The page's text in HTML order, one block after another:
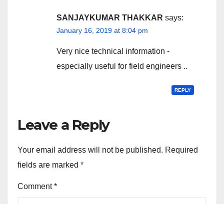
SANJAYKUMAR THAKKAR says:
January 16, 2019 at 8:04 pm
Very nice technical information -
especially useful for field engineers ..
REPLY
Leave a Reply
Your email address will not be published. Required
fields are marked *
Comment*